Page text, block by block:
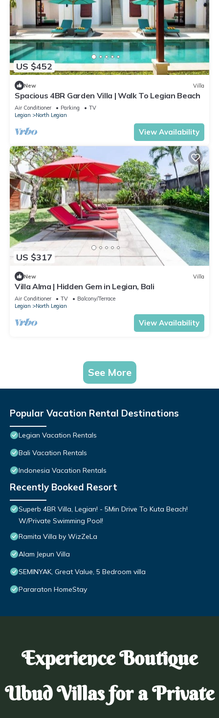
US $452
New Villa
Spacious 4BR Garden Villa | Walk To Legian Beach
Air Conditioner Parking
TV
Legian
North Legian
View Availability
US $317
New Villa
Villa Alma | Hidden Gem in Legian, Bali
Air Conditioner TV
Balcony/Terrace
Legian
North Legian
View Availability
See More
Popular Vacation Rental Destinations
Legian Vacation Rentals
Bali Vacation Rentals
Indonesia Vacation Rentals
Recently Booked Resort
Superb 4BR Villa, Legian! - 5Min Drive To Kuta Beach!
W/Private Swimming Pool!
Ramita Villa by WizZeLa
Alam Jepun Villa
SEMINYAK, Great Value, 5 Bedroom villa
Pararaton HomeStay
Experience Boutique
Ubud Villas for a Private